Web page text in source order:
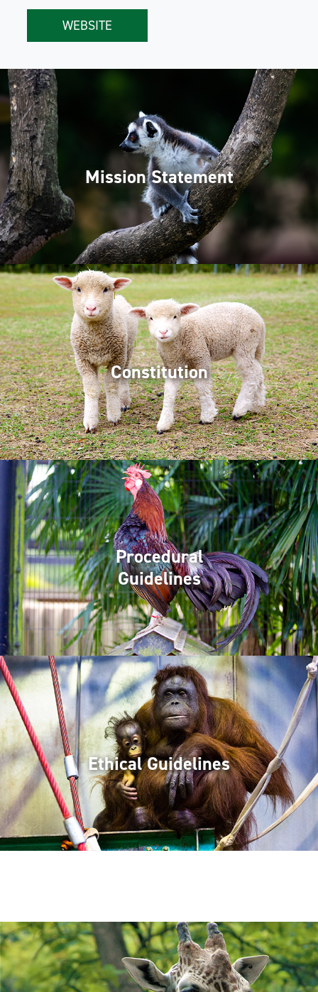
WEBSITE
Mission Statement
Constitution
Procedural
Guidelines
Ethical Guidelines